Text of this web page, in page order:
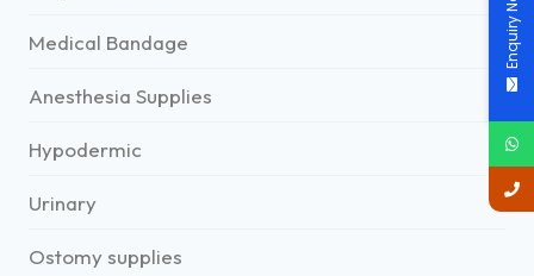
Medical Bandage
Anesthesia Supplies
Hypodermic
Urinary
Ostomy supplies
Enquiry Now